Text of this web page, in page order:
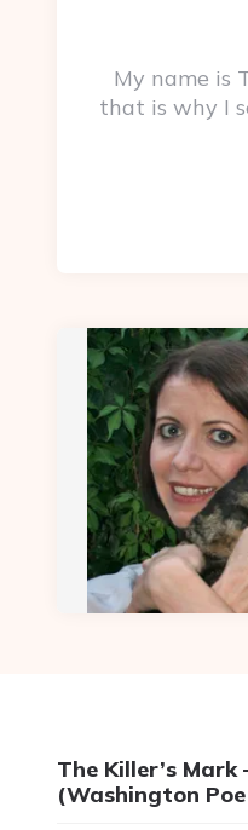
My name is
that is why I
Post
navigation
The Killer’s Mark
(Washington